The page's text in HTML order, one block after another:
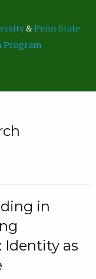
&Penn State
Program
in
Identity as